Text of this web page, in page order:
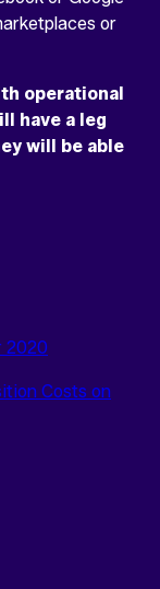
or
operational
have a leg
will be able
2020
Costs on